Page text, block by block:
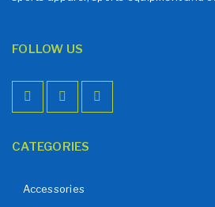
FOLLOW US
CATEGORIES
Accessories